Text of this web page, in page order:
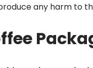
any harm to